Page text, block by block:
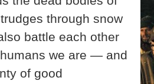
through snow
battle each other
we are — and
of good